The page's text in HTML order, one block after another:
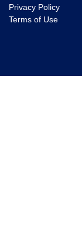
Privacy Policy
Terms of Use